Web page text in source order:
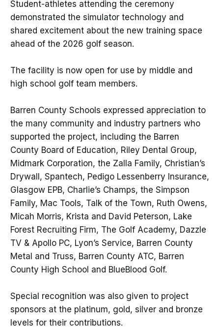
Student-athletes attending the ceremony
demonstrated the simulator technology and
shared excitement about the new training space
ahead of the 2026 golf season.
The facility is now open for use by middle and
high school golf team members.
Barren County Schools expressed appreciation to
the many community and industry partners who
supported the project, including the Barren
County Board of Education, Riley Dental Group,
Midmark Corporation, the Zalla Family, Christian’s
Drywall, Spantech, Pedigo Lessenberry Insurance,
Glasgow EPB, Charlie’s Champs, the Simpson
Family, Mac Tools, Talk of the Town, Ruth Owens,
Micah Morris, Krista and David Peterson, Lake
Forest Recruiting Firm, The Golf Academy, Dazzle
TV & Apollo PC, Lyon’s Service, Barren County
Metal and Truss, Barren County ATC, Barren
County High School and BlueBlood Golf.
Special recognition was also given to project
sponsors at the platinum, gold, silver and bronze
levels for their contributions.